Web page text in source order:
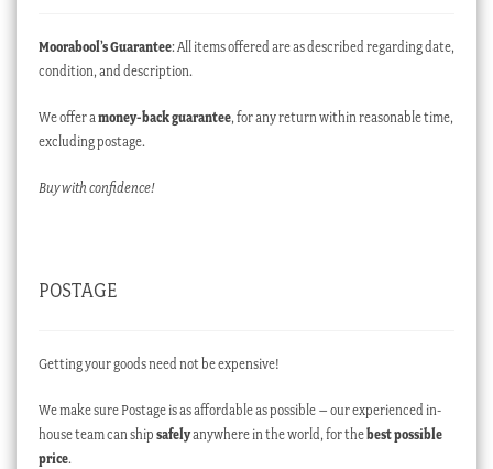
Moorabool’s Guarantee: All items offered are as described regarding date,
condition, and description.
We offer amoney-back guarantee, for any return within reasonable time,
excluding postage.
Buy with confidence!
POSTAGE
Getting your goods need not be expensive!
We make sure Postage is as affordable as possible – our experienced in-
house team can ship safelyanywhere in the world, for thebest possible
price.